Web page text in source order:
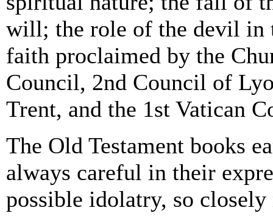
will; the role of the devil in
faith proclaimed by the
Council, 2nd Council of
Trent, and the 1st Vatican
The Old Testament books
always careful in their
possible idolatry, so